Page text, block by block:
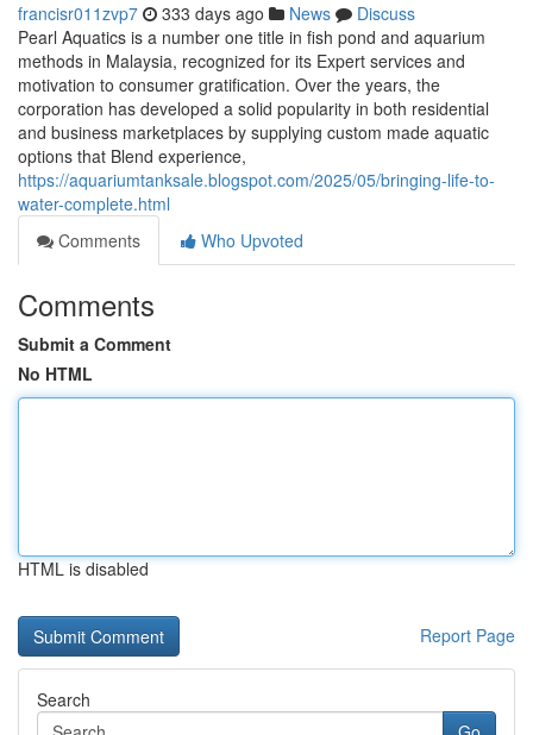
francisr011zvp7 333 days ago News
Discuss
Pearl Aquatics is a number one title in fish pond and aquarium
methods in Malaysia, recognized for its Expert services and
motivation to consumer gratification. Over the years, the
corporation has developed a solid popularity in both residential
and business marketplaces by supplying custom made aquatic
options that Blend experience,
https://aquariumtanksale.blogspot.com/2025/05/bringing-life-to-
water-complete.html
Comments
Who Upvoted
Comments
Submit a Comment
No HTML
HTML is disabled
Report Page
Search